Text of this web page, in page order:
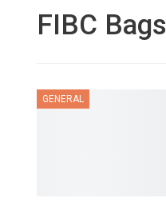
FIBC Bags
GENERAL